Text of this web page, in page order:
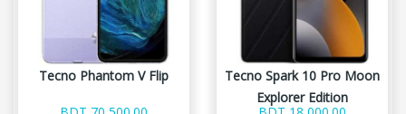
Tecno Phantom V Flip
Tecno Spark 10 Pro Moon
Explorer Edition